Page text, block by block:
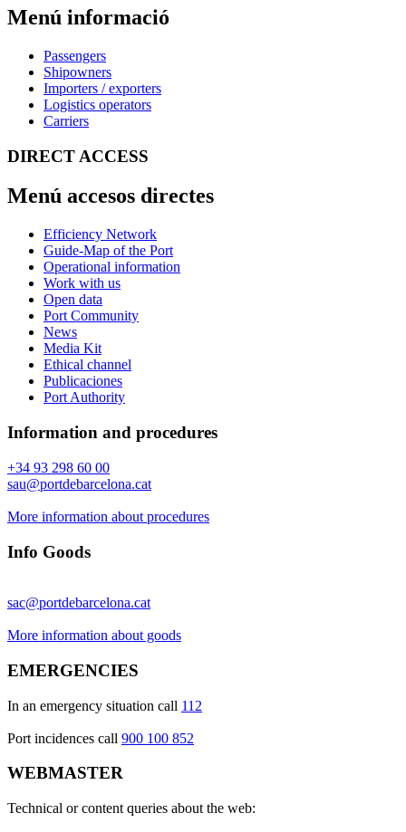
Menú informació
Passengers
Shipowners
Importers / exporters
Logistics operators
Carriers
DIRECT ACCESS
Menú accesos directes
Efficiency Network
Guide-Map of the Port
Operational information
Work with us
Open data
Port Community
News
Media Kit
Ethical channel
Publicaciones
Port Authority
Information and procedures
+34 93 298 60 00
sau@portdebarcelona.cat
More information about procedures
Info Goods
sac@portdebarcelona.cat
More information about goods
EMERGENCIES
In an emergency situation call 112
Port incidences call 900 100 852
WEBMASTER
Technical or content queries about the web: